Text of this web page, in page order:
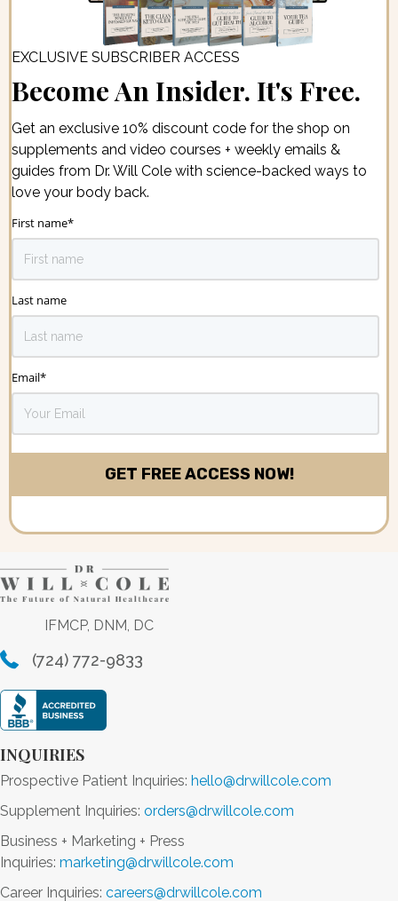
EXCLUSIVE SUBSCRIBER ACCESS
Become An Insider. It's Free.
Get an exclusive 10% discount code for the shop on
supplements and video courses + weekly emails &
guides from Dr. Will Cole with science-backed ways to
love your body back.
First name*
Last name
Email*
IFMCP, DNM, DC
(724) 772-9833
INQUIRIES
Prospective Patient Inquiries: hello@drwillcole.com
Supplement Inquiries: orders@drwillcole.com
Business + Marketing + Press
Inquiries: marketing@drwillcole.com
Career Inquiries: careers@drwillcole.com